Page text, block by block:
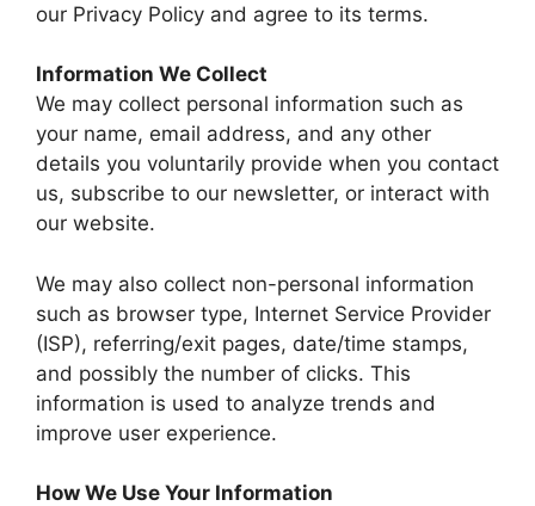
our Privacy Policy and agree to its terms.
Information We Collect
We may collect personal information such as
your name, email address, and any other
details you voluntarily provide when you contact
us, subscribe to our newsletter, or interact with
our website.
We may also collect non-personal information
such as browser type, Internet Service Provider
(ISP), referring/exit pages, date/time stamps,
and possibly the number of clicks. This
information is used to analyze trends and
improve user experience.
How We Use Your Information